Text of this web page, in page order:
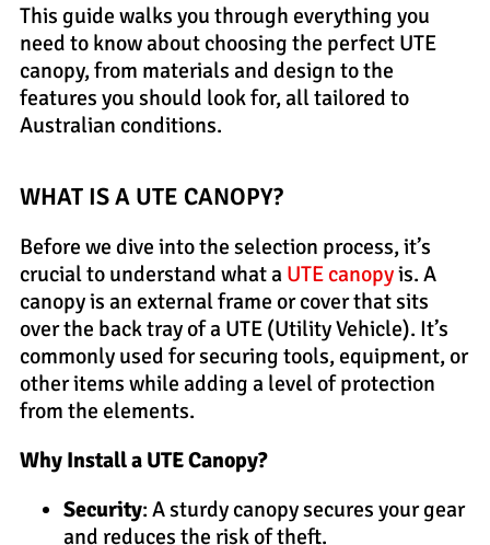
This guide walks you through everything you
need to know about choosing the perfect UTE
canopy, from materials and design to the
features you should look for, all tailored to
Australian conditions.
WHAT IS A UTE CANOPY?
Before we dive into the selection process, it’s
crucial to understand what a UTE canopyis. A
canopy is an external frame or cover that sits
over the back tray of a UTE (Utility Vehicle). It’s
commonly used for securing tools, equipment, or
other items while adding a level of protection
from the elements.
Why Install a UTE Canopy?
Security: A sturdy canopy secures your gear
and reduces the risk of theft.